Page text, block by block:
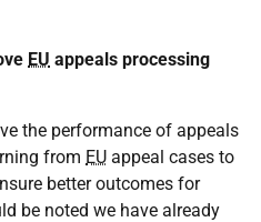
EU appeals processing
the performance of appeals
from EU appeal cases to
better outcomes for
be noted we have already